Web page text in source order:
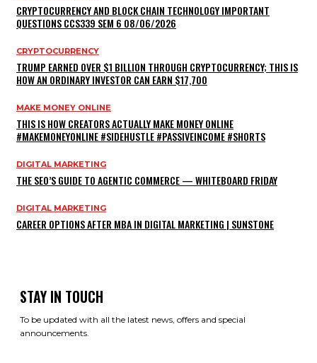
CRYPTOCURRENCY AND BLOCK CHAIN TECHNOLOGY IMPORTANT
QUESTIONS CCS339 SEM 6 08/06/2026
CRYPTOCURRENCY
TRUMP EARNED OVER $1 BILLION THROUGH CRYPTOCURRENCY; THIS IS
HOW AN ORDINARY INVESTOR CAN EARN $17,700
MAKE MONEY ONLINE
THIS IS HOW CREATORS ACTUALLY MAKE MONEY ONLINE
#MAKEMONEYONLINE #SIDEHUSTLE #PASSIVEINCOME #SHORTS
DIGITAL MARKETING
THE SEO’S GUIDE TO AGENTIC COMMERCE — WHITEBOARD FRIDAY
DIGITAL MARKETING
CAREER OPTIONS AFTER MBA IN DIGITAL MARKETING | SUNSTONE
STAY IN TOUCH
To be updated with all the latest news, offers and special
announcements.